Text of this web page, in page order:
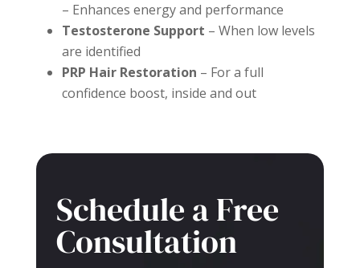
– Enhances energy and performance
Testosterone Support – When low levels
are identified
PRP Hair Restoration – For a full
confidence boost, inside and out
Schedule a Free
Consultation